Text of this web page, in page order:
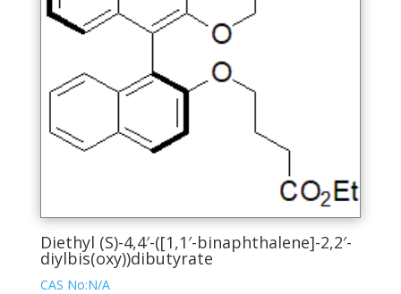
chosen
product
page
Diethyl (S)-4,4′-([1,1′-binaphthalene]-2,2′-
diylbis(oxy))dibutyrate
CAS No:N/A